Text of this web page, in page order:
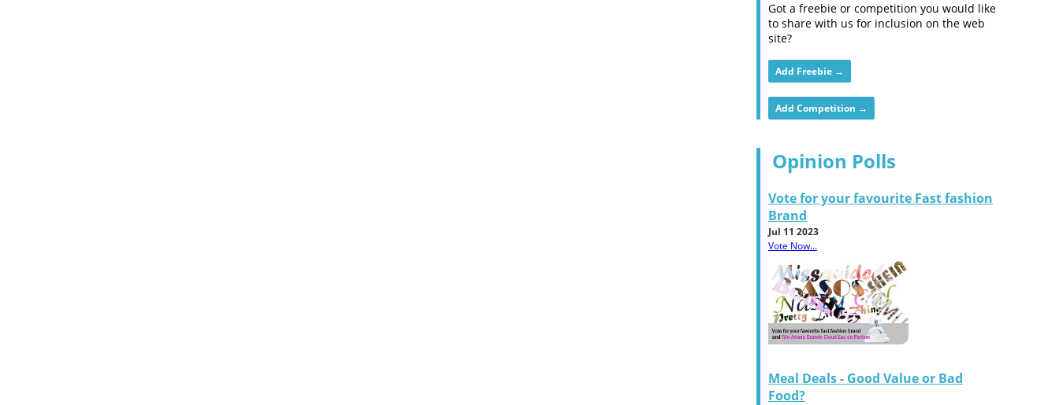
Got a freebie or competition you would like
to share with us for inclusion on the web
site?
Add Freebie →
Add Competition →
Opinion Polls
Vote for your favourite Fast fashion
Brand
Jul 11 2023
Vote Now...
Meal Deals - Good Value or Bad
Food?